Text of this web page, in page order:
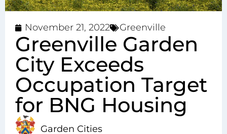
November 21, 2022 Greenville
Greenville Garden
City Exceeds
Occupation Target
for BNG Housing
Garden Cities